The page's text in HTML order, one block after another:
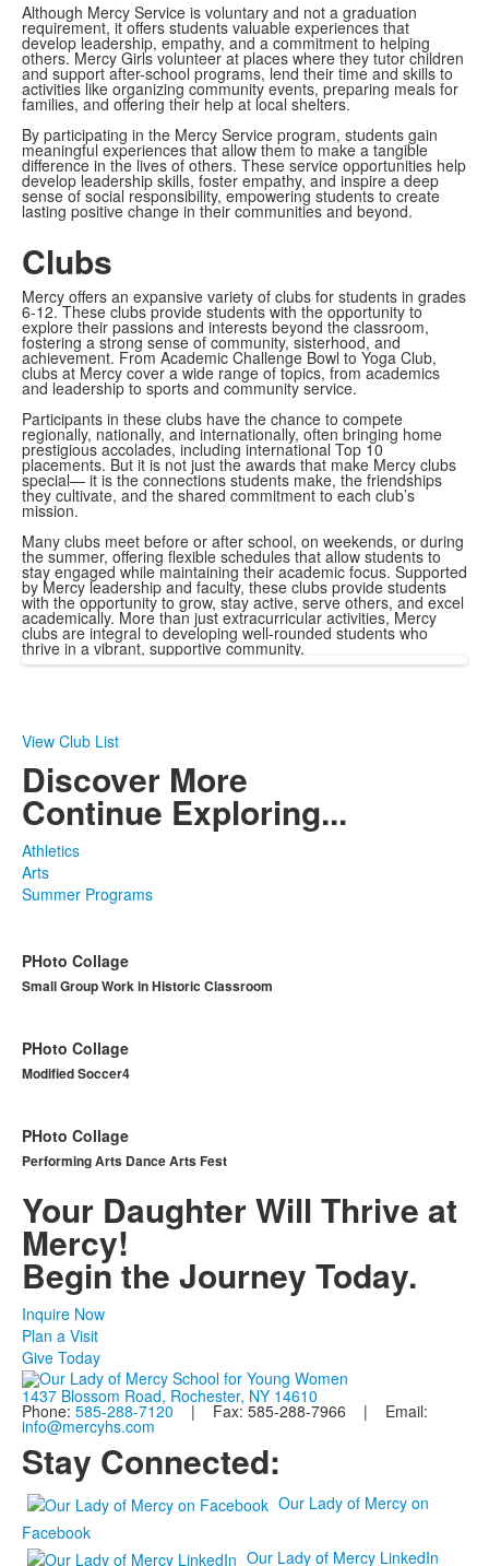
Although Mercy Service is voluntary and not a graduation
requirement, it offers students valuable experiences that
develop leadership, empathy, and a commitment to helping
others. Mercy Girls volunteer at places where they tutor children
and support after-school programs, lend their time and skills to
activities like organizing community events, preparing meals for
families, and offering their help at local shelters.
By participating in the Mercy Service program, students gain
meaningful experiences that allow them to make a tangible
difference in the lives of others. These service opportunities help
develop leadership skills, foster empathy, and inspire a deep
sense of social responsibility, empowering students to create
lasting positive change in their communities and beyond.
Clubs
Mercy offers an expansive variety of clubs for students in grades
6-12. These clubs provide students with the opportunity to
explore their passions and interests beyond the classroom,
fostering a strong sense of community, sisterhood, and
achievement. From Academic Challenge Bowl to Yoga Club,
clubs at Mercy cover a wide range of topics, from academics
and leadership to sports and community service.
Participants in these clubs have the chance to compete
regionally, nationally, and internationally, often bringing home
prestigious accolades, including international Top 10
placements. But it is not just the awards that make Mercy clubs
special— it is the connections students make, the friendships
they cultivate, and the shared commitment to each club’s
mission.
Many clubs meet before or after school, on weekends, or during
the summer, offering flexible schedules that allow students to
stay engaged while maintaining their academic focus. Supported
by Mercy leadership and faculty, these clubs provide students
with the opportunity to grow, stay active, serve others, and excel
academically. More than just extracurricular activities, Mercy
clubs are integral to developing well-rounded students who
thrive in a vibrant, supportive community.
View Club List
Discover More
Continue Exploring...
Athletics
Arts
Summer Programs
PHoto Collage
Small Group Work in Historic Classroom
PHoto Collage
Modified Soccer4
PHoto Collage
Performing Arts Dance Arts Fest
Your Daughter Will Thrive at
Mercy!
Begin the Journey Today.
Inquire Now
Plan a Visit
Give Today
1437 Blossom Road, Rochester, NY 14610
Phone: 585-288-7120 | Fax: 585-288-7966 | Email:
info@mercyhs.com
Stay Connected:
Our Lady of Mercy on
Facebook
Our Lady of Mercy LinkedIn